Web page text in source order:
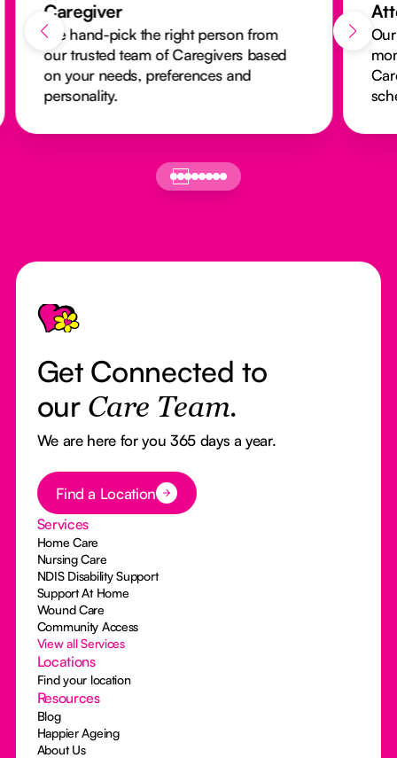
Caregiver
We hand-pick the right person from
our trusted team of Caregivers based
on your needs, preferences and
personality.
Footer
Get Connected to
our Care Team.
We are here for you 365 days a year.
Button Text
Find a Location
Services
Home Care
Nursing Care
NDIS Disability Support
Support At Home
Wound Care
Community Access
View all Services
Locations
Find your location
Resources
Blog
Happier Ageing
About Us